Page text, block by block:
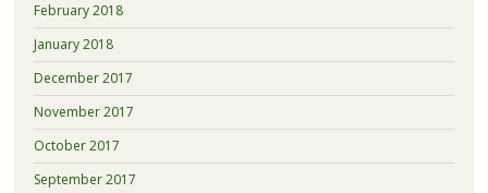
February 2018
January 2018
December 2017
November 2017
October 2017
September 2017